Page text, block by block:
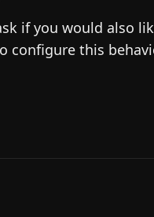
if you would also
configure this